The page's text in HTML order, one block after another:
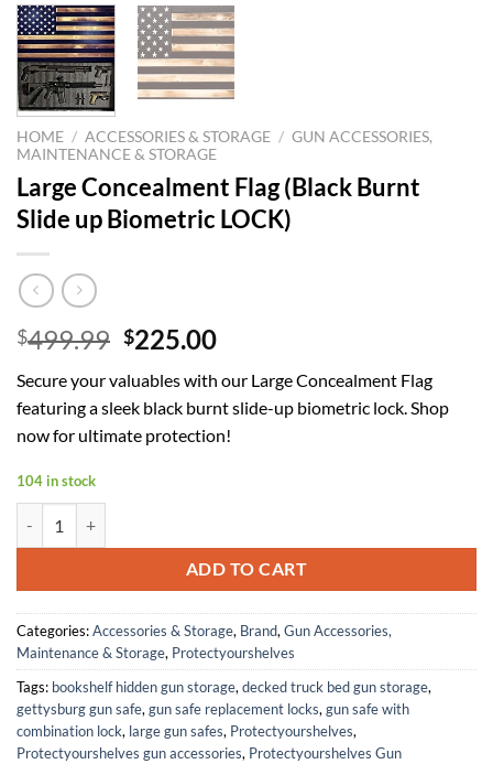
HOME / ACCESSORIES & STORAGE / GUN ACCESSORIES,
MAINTENANCE & STORAGE
Large Concealment Flag (Black Burnt
Slide up Biometric LOCK)
$499.99 Original
was:
$499.99.
$225.00Current
is:
$225.00.
Secure your valuables with our Large Concealment Flag
featuring a sleek black burnt slide-up biometric lock. Shop
now for ultimate protection!
104 in stock
ADD TO CART
Categories:Accessories & Storage, Brand,Gun Accessories,
Maintenance & Storage, Protectyourshelves
Tags: bookshelf hidden gun storage,decked truck bed gun storage,
gettysburg gun safe,gun safe replacement locks,gun safe with
combination lock, large gun safes, Protectyourshelves,
Protectyourshelves gun accessories, Protectyourshelves Gun